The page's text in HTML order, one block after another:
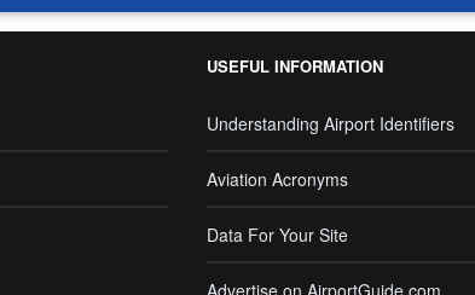
USEFUL INFORMATION
Understanding Airport Identifiers
Aviation Acronyms
Data For Your Site